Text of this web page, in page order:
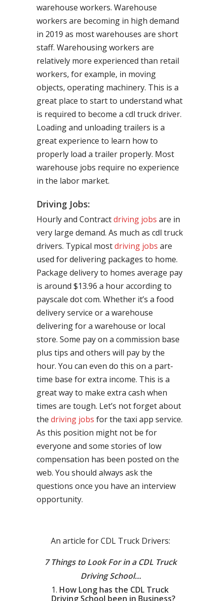
warehouse workers. Warehouse
workers are becoming in high demand
in 2019 as most warehouses are short
staff. Warehousing workers are
relatively more experienced than retail
workers, for example, in moving
objects, operating machinery. This is a
great place to start to understand what
is required to become a cdl truck driver.
Loading and unloading trailers is a
great experience to learn how to
properly load a trailer properly. Most
warehouse jobs require no experience
in the labor market.
Driving Jobs:
Hourly and Contractdriving jobs are in
very large demand. As much as cdl truck
drivers. Typical mostdriving jobs are
used for delivering packages to home.
Package delivery to homes average pay
is around $13.96 a hour according to
payscale dot com. Whether it’s a food
delivery service or a warehouse
delivering for a warehouse or local
store. Some pay on a commission base
plus tips and others will pay by the
hour. You can even do this on a part-
time base for extra income. This is a
great way to make extra cash when
times are tough. Let’s not forget about
the driving jobs for the taxi app service.
As this position might not be for
everyone and some stories of low
compensation has been posted on the
web. You should always ask the
questions once you have an interview
opportunity.
An article for CDL Truck Drivers:
7 Things to Look For in a CDL Truck
Driving School…
How Long has the CDL Truck
Driving School been in Business?